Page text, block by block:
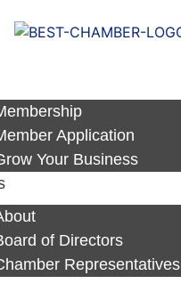
Application
Your Business
of Directors
Representatives